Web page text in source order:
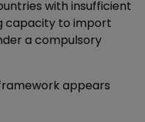
with insufficient
capacity to import
a compulsory
appears